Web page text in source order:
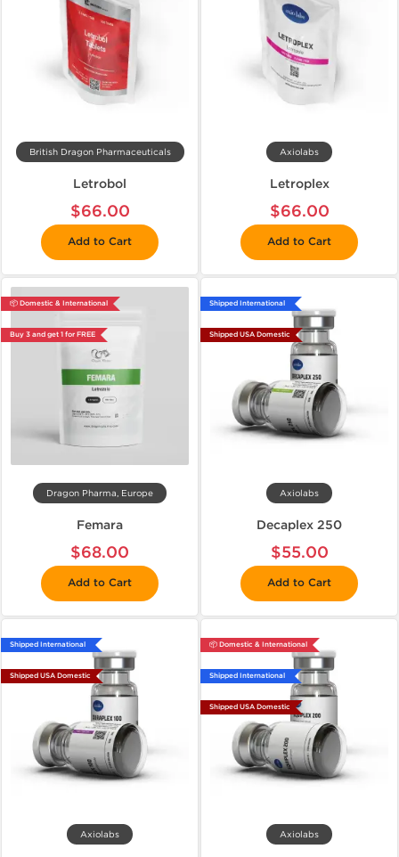
British Dragon Pharmaceuticals
Letrobol
$66.00
Add to Cart
Axiolabs
Letroplex
$66.00
Add to Cart
📦 Domestic & International
Buy 3 and get 1 for FREE
Dragon Pharma, Europe
Femara
$68.00
Add to Cart
Shipped International
Shipped USA Domestic
Axiolabs
Decaplex 250
$55.00
Add to Cart
Shipped International
Shipped USA Domestic
Axiolabs
📦 Domestic & International
Shipped International
Shipped USA Domestic
Axiolabs